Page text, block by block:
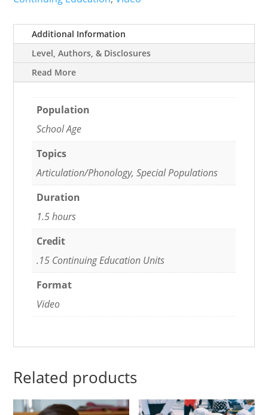
Additional Information
Level, Authors, & Disclosures
Read More
Population
School Age
Topics
Articulation/Phonology, Special Populations
Duration
1.5 hours
Credit
.15 Continuing Education Units
Format
Video
Related products